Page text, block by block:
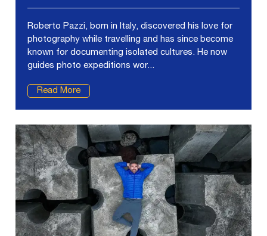
Roberto Pazzi, born in Italy, discovered his love for
photography while travelling and has since become
known for documenting isolated cultures. He now
guides photo expeditions wor...
Read More